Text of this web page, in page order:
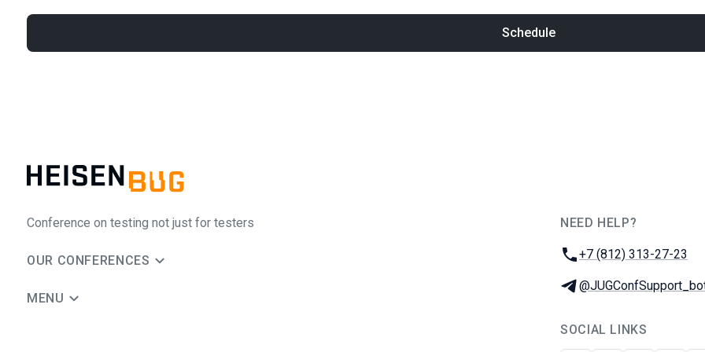
Schedule
Conference on testing not just for testers
OUR CONFERENCES
MENU
NEED HELP?
Phone:
+7 (812) 313-27-23
Telegram:
SOCIAL LINKS